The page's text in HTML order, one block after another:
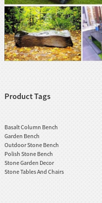
Product Tags
Basalt Column Bench
Garden Bench
Outdoor Stone Bench
Polish Stone Bench
Stone Garden Decor
Stone Tables And Chairs